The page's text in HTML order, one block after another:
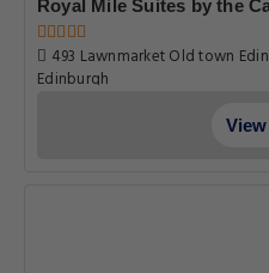
Royal Mile Suites by the
493 Lawnmarket Old town
Edinburgh